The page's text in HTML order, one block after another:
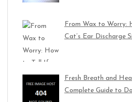
From Wax to Worry:
Cat’s Ear Discharge
Fresh Breath and
Complete Guide to